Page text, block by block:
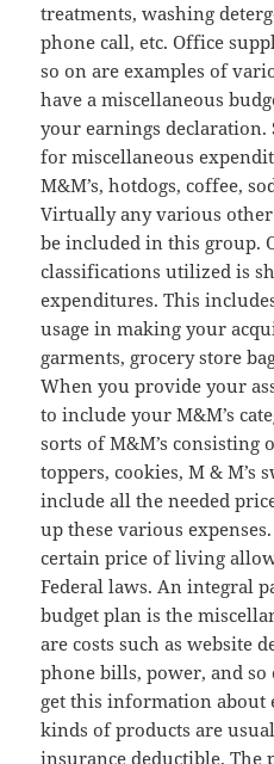
treatments, washing
phone call, etc. Office
so on are examples of
have a miscellaneous
your earnings
for miscellaneous
M&M’s, hotdogs, coffee,
Virtually any various
be included in this group.
classifications utilized is
expenditures. This
usage in making your
garments, grocery store
When you provide your
to include your M&M’s
sorts of M&M’s consisting
toppers, cookies, M & M’s
include all the needed
up these various
certain price of living
Federal laws. An integral
budget plan is the
are costs such as website
phone bills, power, and so
get this information about
kinds of products are
insurance deductible.